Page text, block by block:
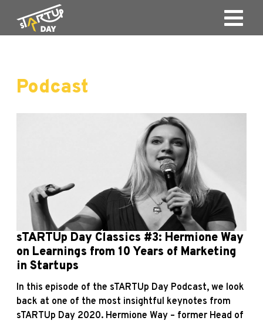
Podcast
sTARTUp Day Classics #3: Hermione Way
on Learnings from 10 Years of Marketing
in Startups
In this episode of the sTARTUp Day Podcast, we look
back at one of the most insightful keynotes from
sTARTUp Day 2020. Hermione Way – former Head of